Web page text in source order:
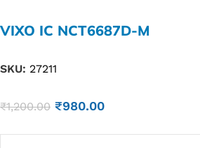
VIXO IC NCT6687D-M
SKU: 27211
₹1,200.00 ₹980.00